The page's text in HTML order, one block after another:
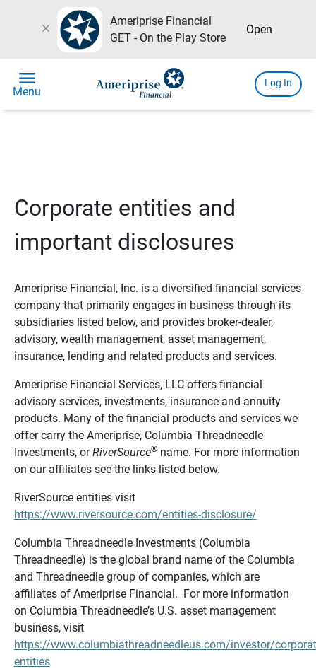
close
Ameriprise Financial
GET - On the Play Store
Open
menu
Menu
Log In
Corporate entities and
important disclosures
Ameriprise Financial, Inc. is a diversified financial services
company that primarily engages in business through its
subsidiaries listed below, and provides broker-dealer,
advisory, wealth management, asset management,
insurance, lending and related products and services.
Ameriprise Financial Services, LLC offers financial
advisory services, investments, insurance and annuity
products. Many of the financial products and services we
offer carry the Ameriprise, Columbia Threadneedle
Investments, orRiverSource®name. For more information
on our affiliates see the links listed below.
RiverSource entities visit
https://www.riversource.com/entities-disclosure/
Columbia Threadneedle Investments (Columbia
Threadneedle) is the global brand name of the Columbia
and Threadneedle group of companies, which are
affiliates of Ameriprise Financial. For more information
on Columbia Threadneedle’s U.S. asset management
business, visit
https://www.columbiathreadneedleus.com/investor/
entities